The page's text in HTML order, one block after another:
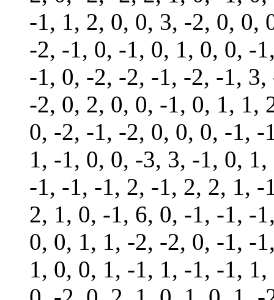
-1, 1, 2, 0, 0, 3, -2, 0, 0,
-2, -1, 0, -1, 0, 1, 0, 0, -
-1, 0, -2, -2, -1, -2, -1,
-2, 0, 2, 0, 0, -1, 0, 1, 1,
0, -2, -1, -2, 0, 0, 0, -1,
1, -1, 0, 0, -3, 3, -1, 0,
-1, -1, -1, 2, -1, 2, 2, 1, -
2, 1, 0, -1, 6, 0, -1, -1, -
0, 0, 1, 1, -2, -2, 0, -1, -
1, 0, 0, 1, -1, 1, -1, -1,